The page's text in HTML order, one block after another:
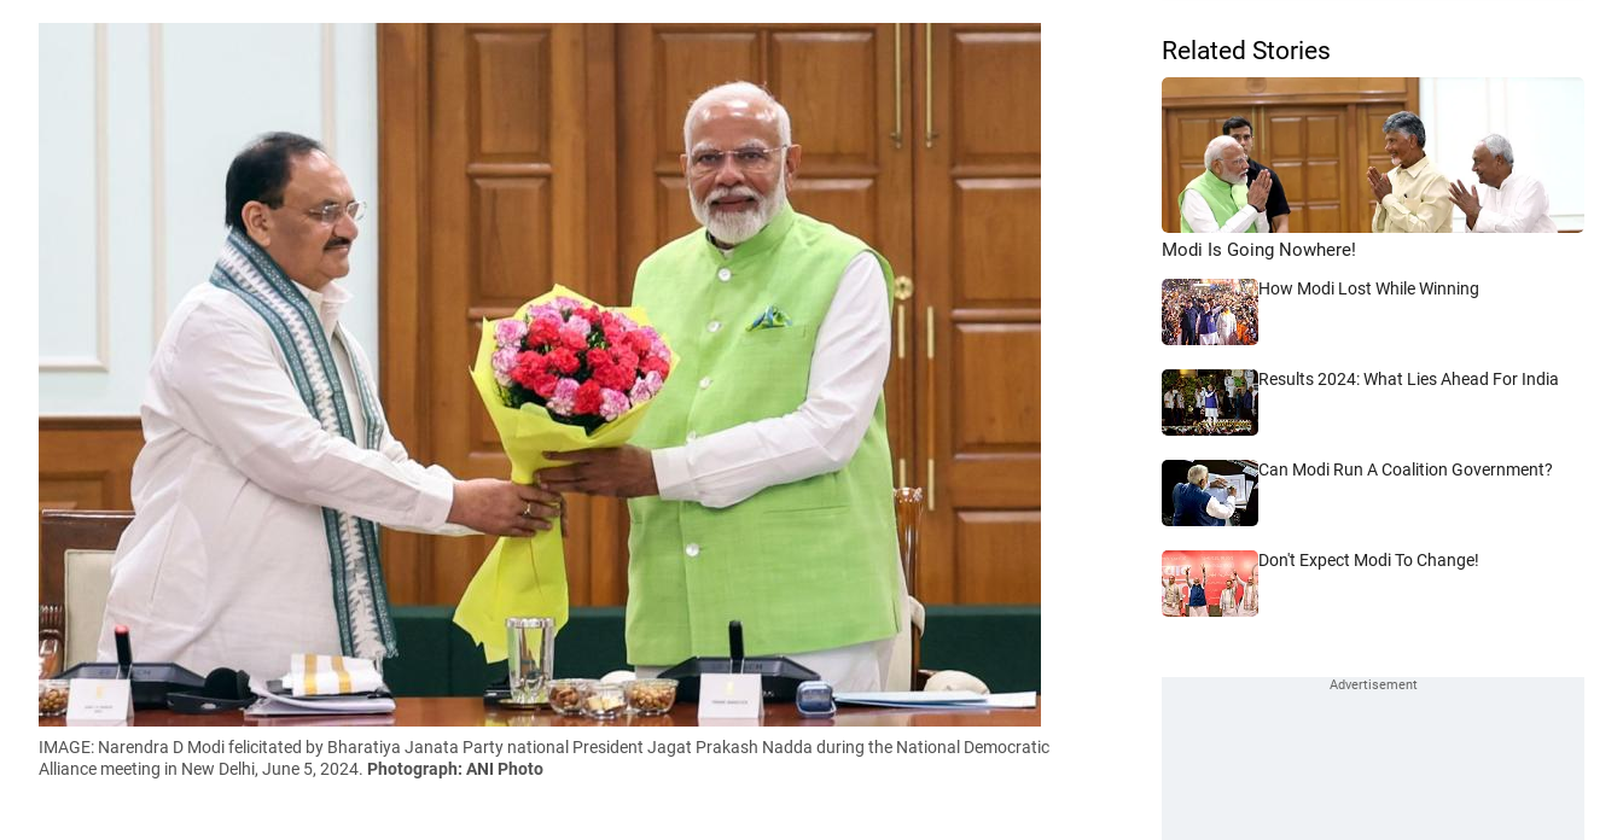
IMAGE: Narendra D Modi felicitated by Bharatiya Janata Party national President Jagat Prakash Nadda during the National Democratic
Alliance meeting in New Delhi, June 5, 2024. Photograph: ANI Photo
Related Stories
Modi Is Going Nowhere!
How Modi Lost While Winning
Results 2024: What Lies Ahead For India
Can Modi Run A Coalition Government?
Don't Expect Modi To Change!